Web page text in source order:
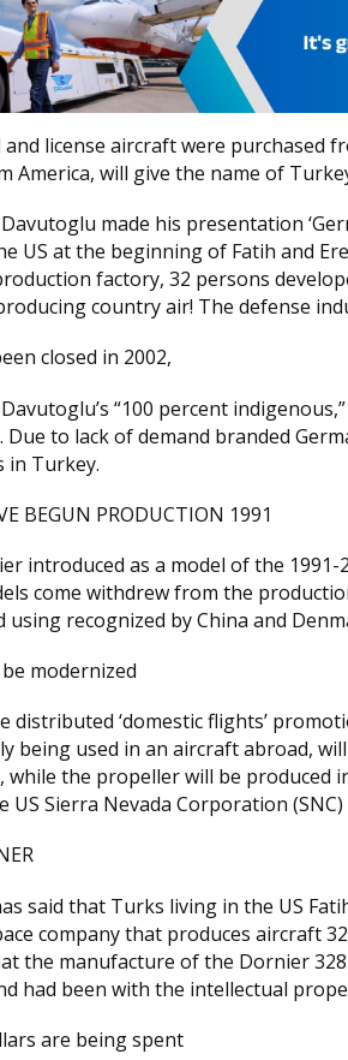
license aircraft were purchased
America, will give the name of
made his presentation
US at the beginning of Fatih and
factory, 32 persons
country air! The defense
closed in 2002,
“100 percent
Due to lack of demand branded
in Turkey.
BEGUN PRODUCTION 1991
introduced as a model of the
come withdrew from the
using recognized by China and
modernized
distributed ‘domestic flights’
being used in an aircraft abroad,
while the propeller will be produced
US Sierra Nevada Corporation
said that Turks living in the US
company that produces aircraft
the manufacture of the Dornier
had been with the intellectual
are being spent